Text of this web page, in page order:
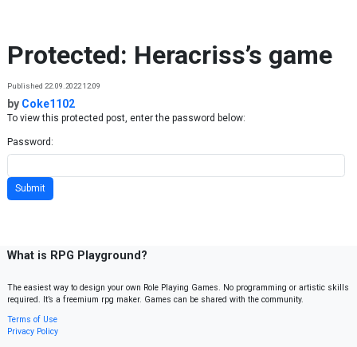
Protected: Heracriss’s game
Published 22.09.2022 12:09
by Coke1102
To view this protected post, enter the password below:
Password:
What is RPG Playground?
The easiest way to design your own Role Playing Games. No programming or artistic skills
required. It’s a freemium rpg maker. Games can be shared with the community.
Terms of Use
Privacy Policy